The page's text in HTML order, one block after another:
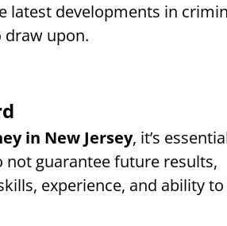
latest developments in
draw upon.
in New Jersey, it’s
not guarantee future results,
experience, and ability to